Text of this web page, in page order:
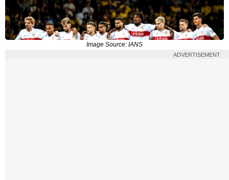
Image Source: IANS
ADVERTISEMENT